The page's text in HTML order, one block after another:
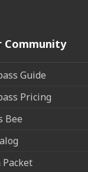
Community
Guide
Pricing
Bee
Packet